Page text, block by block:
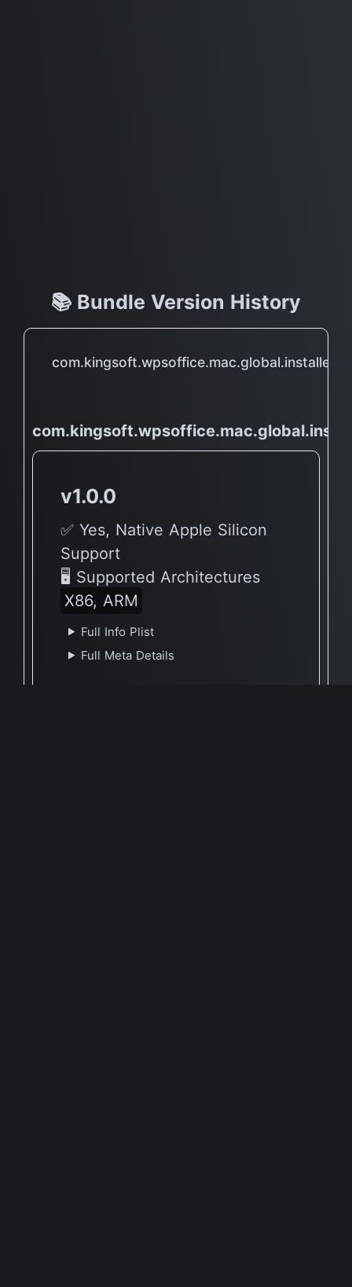
📚 Bundle Version History
com.kingsoft.wpsoffice.mac.global.installer
v1.0.0
✅ Yes, Native Apple Silicon
Support
🖥 Supported Architectures
X86, ARM
Full Info Plist
Full Meta Details